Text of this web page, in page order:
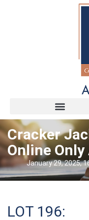
Cracker
Online
January 29, 2025,
LOT 196: